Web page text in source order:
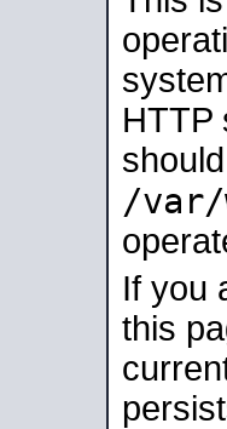
HTTP
should
/var/
If you
this